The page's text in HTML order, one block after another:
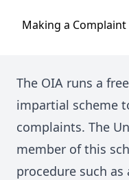
Making a
The OIA runs a
impartial scheme
complaints. The
member of this
procedure such